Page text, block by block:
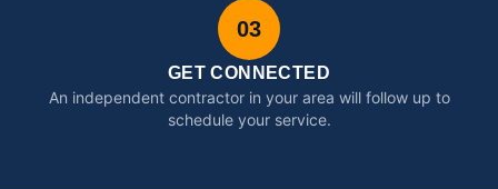
03
GET CONNECTED
An independent contractor in your area will follow up to
schedule your service.